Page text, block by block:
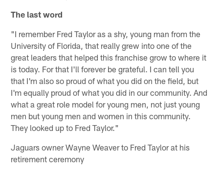
The last word
"I remember Fred Taylor as a shy, young man from the
University of Florida, that really grew into one of the
great leaders that helped this franchise grow to where it
is today. For that I'll forever be grateful. I can tell you
that I'm also so proud of what you did on the field, but
I'm equally proud of what you did in our community. And
what a great role model for young men, not just young
men but young men and women in this community.
They looked up to Fred Taylor."
Jaguars owner Wayne Weaver to Fred Taylor at his
retirement ceremony